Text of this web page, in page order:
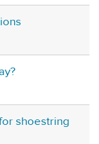
shoestring